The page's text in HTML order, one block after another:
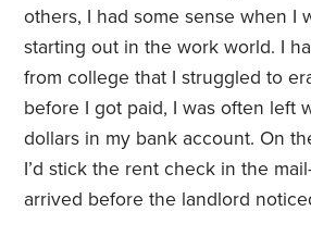
others, I had some sense when I
starting out in the work world. I
from college that I struggled to
before I got paid, I was often left
dollars in my bank account. On
I’d stick the rent check in the
arrived before the landlord